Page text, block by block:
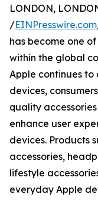
LONDON,
/EINPresswire.com
has become one
within the global
Apple continues to
devices,
quality
enhance user
devices. Products
accessories,
lifestyle
everyday Apple